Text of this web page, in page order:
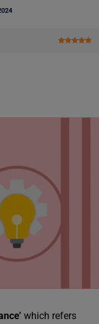
which refers